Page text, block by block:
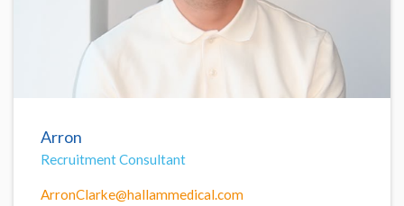
Arron
Recruitment Consultant
ArronClarke@hallammedical.com